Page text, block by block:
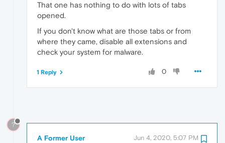
That one has nothing to do with lots of tabs
opened.
If you don't know what are those tabs or from
where they came, disable all extensions and
check your system for malware.
0
1 Reply
?
A Former User Jun 4, 2020, 5:07 PM